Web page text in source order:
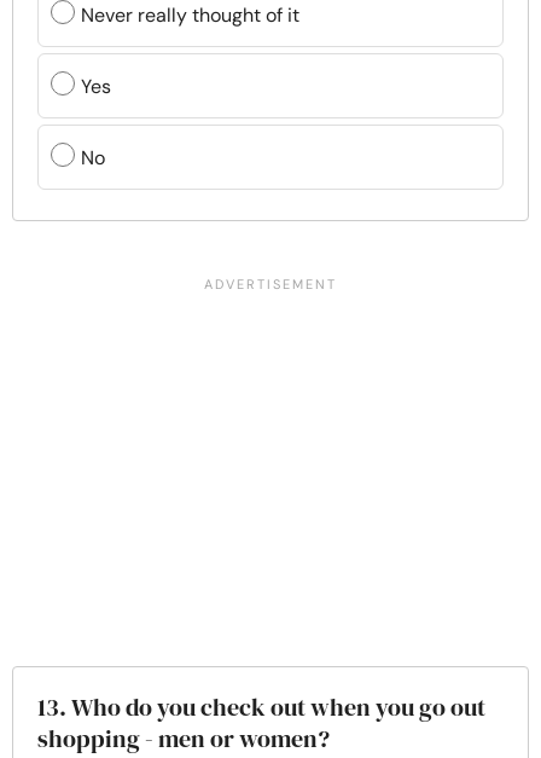
Never really thought of it
Yes
No
13. Who do you check out when you go out
shopping - men or women?